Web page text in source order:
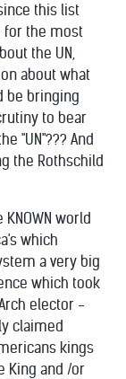
this list
for the most
the UN,
about what
be bringing
to bear
"UN"??? And
the Rothschild
world
which
a very big
which took
elector -
claimed
kings
King and /or